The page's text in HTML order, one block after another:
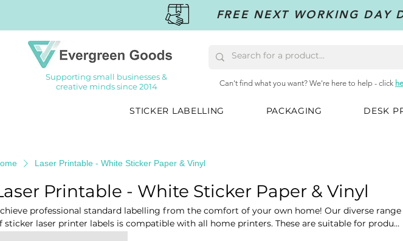
FREE NEXT WORKING DAY
Supporting small businesses &
creative minds since 2014
Can't find what you want? We're here to help - click
STICKER LABELLING PACKAGING DESK
Laser Printable - White Sticker Paper & Vinyl
Printable - White Sticker Paper & Vinyl
professional standard labelling from the comfort of your own home! Our diverse range
sticker laser printer labels is compatible with all home printers. These are suitable for product